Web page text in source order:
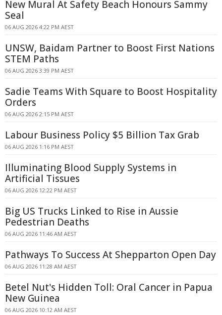
New Mural At Safety Beach Honours Sammy
Seal
06 AUG 2026 4:22 PM AEST
UNSW, Baidam Partner to Boost First Nations
STEM Paths
06 AUG 2026 3:39 PM AEST
Sadie Teams With Square to Boost Hospitality
Orders
06 AUG 2026 2:15 PM AEST
Labour Business Policy $5 Billion Tax Grab
06 AUG 2026 1:16 PM AEST
Illuminating Blood Supply Systems in
Artificial Tissues
06 AUG 2026 12:22 PM AEST
Big US Trucks Linked to Rise in Aussie
Pedestrian Deaths
06 AUG 2026 11:46 AM AEST
Pathways To Success At Shepparton Open Day
06 AUG 2026 11:28 AM AEST
Betel Nut's Hidden Toll: Oral Cancer in Papua
New Guinea
06 AUG 2026 10:12 AM AEST